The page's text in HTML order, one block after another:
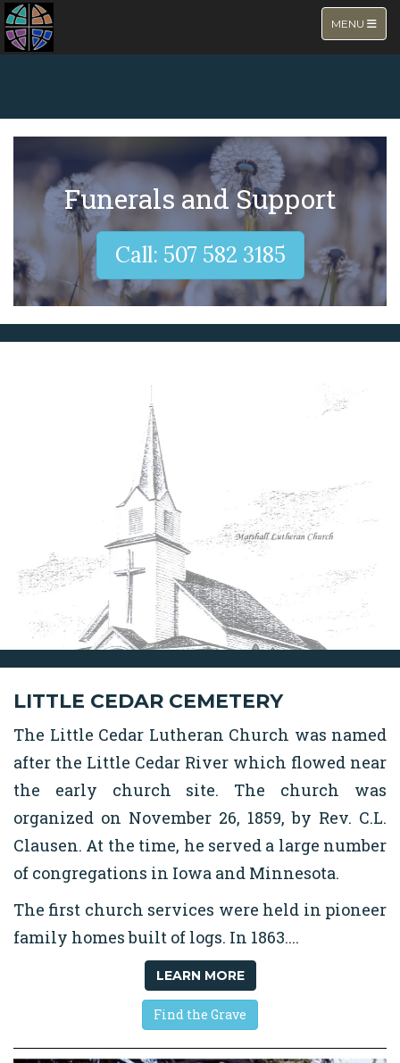
TOGGLE
MENU
NEW PAGE
Funerals and Support
Call: 507 582 3185
LITTLE CEDAR CEMETERY
The Little Cedar Lutheran Church was named
after the Little Cedar River which flowed near
the early church site. The church was
organized on November 26, 1859, by Rev. C.L.
Clausen. At the time, he served a large number
of congregations in Iowa and Minnesota.
The first church services were held in pioneer
family homes built of logs. In 1863....
LEARN MORE
Find the Grave